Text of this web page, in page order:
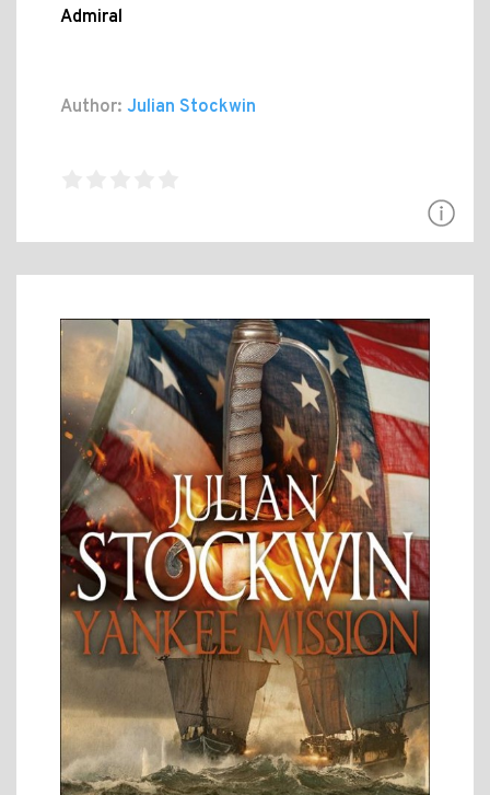
Admiral
Author: Julian Stockwin